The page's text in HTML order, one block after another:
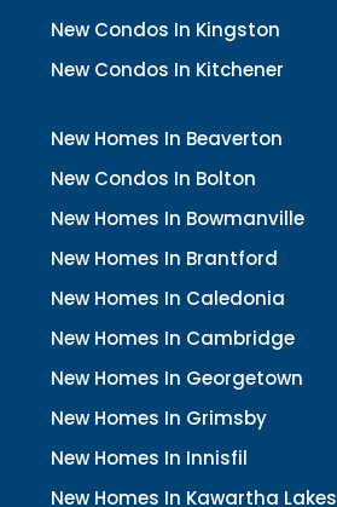
New Condos In Kingston
New Condos In Kitchener
New Homes In Beaverton
New Condos In Bolton
New Homes In Bowmanville
New Homes In Brantford
New Homes In Caledonia
New Homes In Cambridge
New Homes In Georgetown
New Homes In Grimsby
New Homes In Innisfil
New Homes In Kawartha Lakes